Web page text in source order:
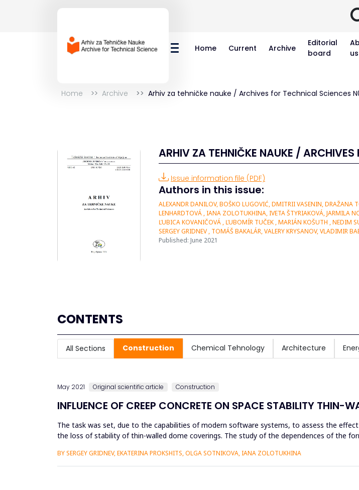
Home Current Archive
Editorial
board
us
Home Archive Arhiv za tehničke nauke / Archives for Technical Sciences
ARHIV ZA TEHNIČKE NAUKE /
Issue information file (PDF)
Authors in this issue:
ALEXANDR DANILOV, BOŠKO LUGOVIĆ, DMITRII VASENIN, DRAŽANA
LENHARDTOVÁ , IANA ZOLOTUKHINA, IVETA ŠTYRIAKOVÁ, JARMILA
ĽUBICA KOVANIČOVÁ , ĽUBOMÍR TUČEK , MARIÁN KOŠUTH , NEDIM
SERGEY GRIDNEV , TOMÁŠ BAKALÁR, VALERY KRYSANOV, VLADIMIR
Published: June 2021
CONTENTS
All Sections Construction Chemical Tehnology Architecture
May 2021 Original scientific article Construction
INFLUENCE OF CREEP CONCRETE ON SPACE STABILITY THIN-
The task was set, due to the capabilities of modern software systems, to assess the
the loss of stability of thin-walled dome coverings. The study of the dependences of the
BY SERGEY GRIDNEV, EKATERINA PROKSHITS, OLGA SOTNIKOVA, IANA ZOLOTUKHINA